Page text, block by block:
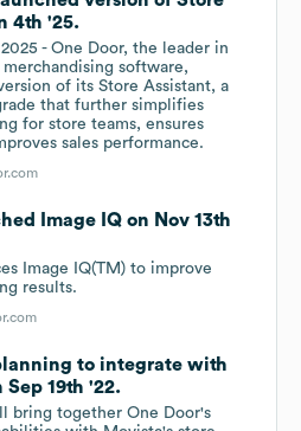
4th '25.
- One Door, the leader in
software,
of its Store Assistant, a
that further simplifies
for store teams, ensures
sales performance.
Image IQ on Nov 13th
Image IQ(TM) to improve
results.
to integrate with
Sep 19th '22.
bring together One Door's